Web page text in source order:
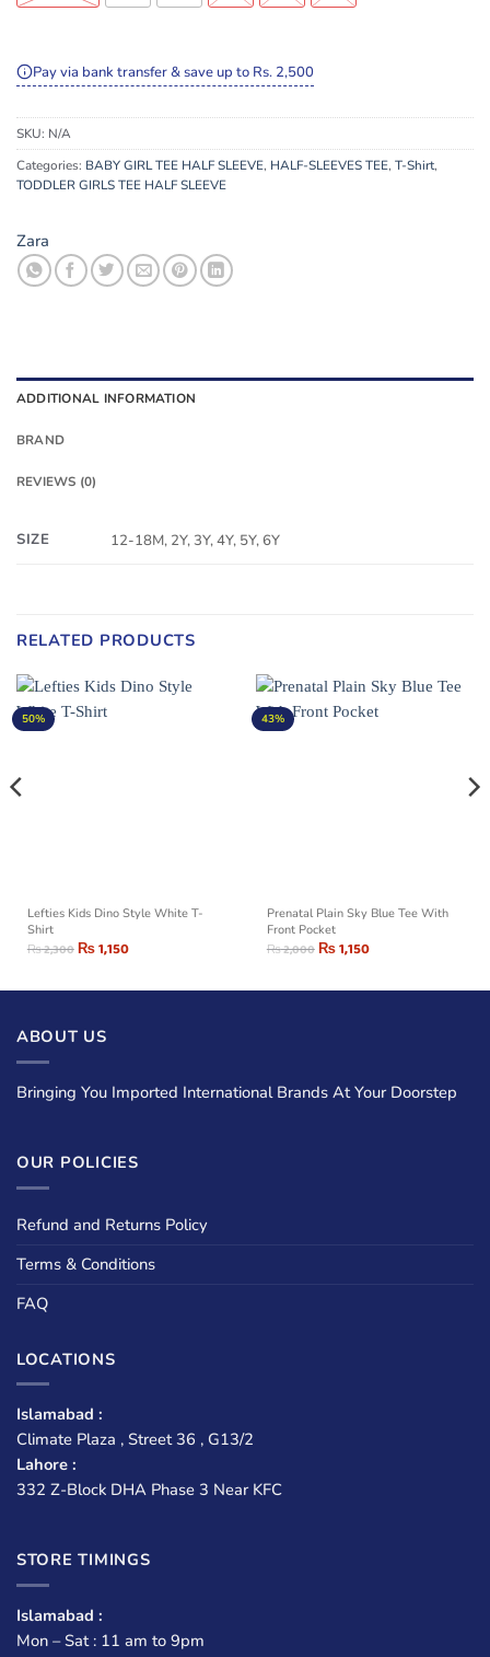
Pay via bank transfer & save up to Rs. 2,500
SKU: N/A
Categories: BABY GIRL TEE HALF SLEEVE, HALF-SLEEVES TEE, T-Shirt,
TODDLER GIRLS TEE HALF SLEEVE
Zara
ADDITIONAL INFORMATION
BRAND
REVIEWS (0)
SIZE 12-18M, 2Y, 3Y, 4Y, 5Y, 6Y
RELATED PRODUCTS
50%
Lefties Kids Dino Style White T-
Shirt
₨2,300₨1,150
43%
Prenatal Plain Sky Blue Tee With
Front Pocket
₨2,000₨1,150
ABOUT US
Bringing You Imported International Brands At Your Doorstep
OUR POLICIES
Refund and Returns Policy
Terms & Conditions
FAQ
LOCATIONS
Islamabad :
Climate Plaza , Street 36 , G13/2
Lahore :
332 Z-Block DHA Phase 3 Near KFC
STORE TIMINGS
Islamabad :
Mon – Sat : 11 am to 9pm